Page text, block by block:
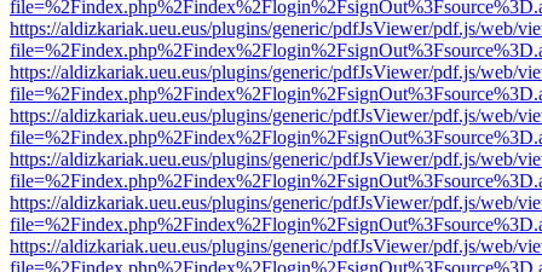
https://aldizkariak.ueu.eus/plugins/generic/pdfJsViewer/pdf.js/web/
https://aldizkariak.ueu.eus/plugins/generic/pdfJsViewer/pdf.js/web/
https://aldizkariak.ueu.eus/plugins/generic/pdfJsViewer/pdf.js/web/
https://aldizkariak.ueu.eus/plugins/generic/pdfJsViewer/pdf.js/web/
https://aldizkariak.ueu.eus/plugins/generic/pdfJsViewer/pdf.js/web/
https://aldizkariak.ueu.eus/plugins/generic/pdfJsViewer/pdf.js/web/